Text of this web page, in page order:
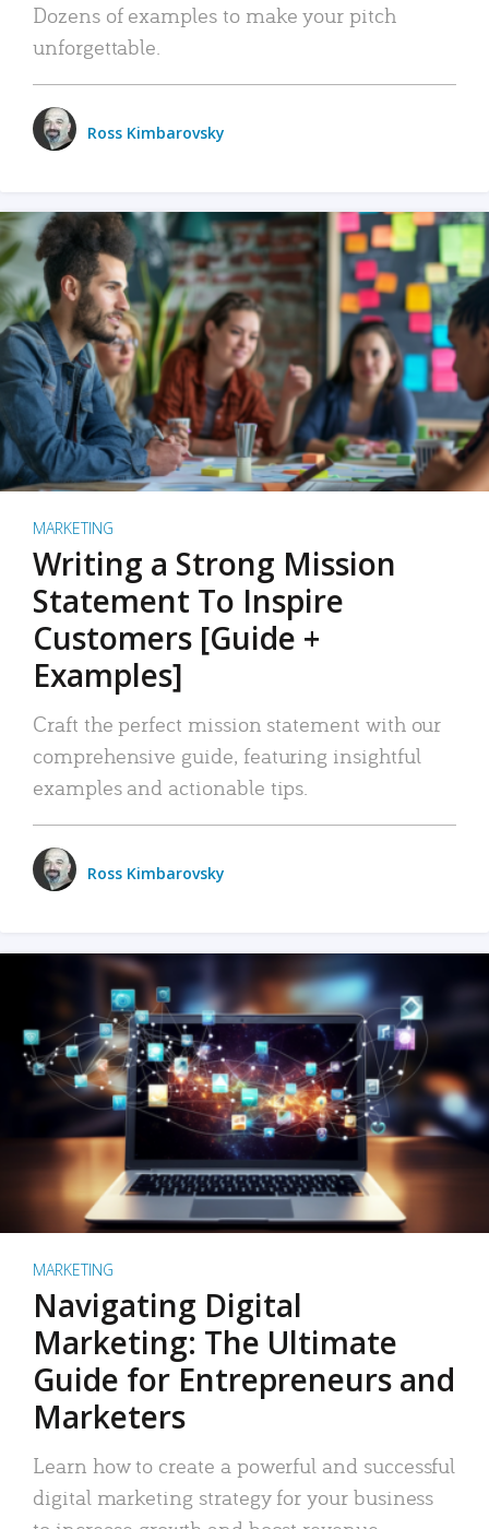
Dozens of examples to make your pitch
unforgettable.
Ross Kimbarovsky
MARKETING
Writing a Strong Mission
Statement To Inspire
Customers [Guide +
Examples]
Craft the perfect mission statement with our
comprehensive guide, featuring insightful
examples and actionable tips.
Ross Kimbarovsky
MARKETING
Navigating Digital
Marketing: The Ultimate
Guide for Entrepreneurs and
Marketers
Learn how to create a powerful and successful
digital marketing strategy for your business